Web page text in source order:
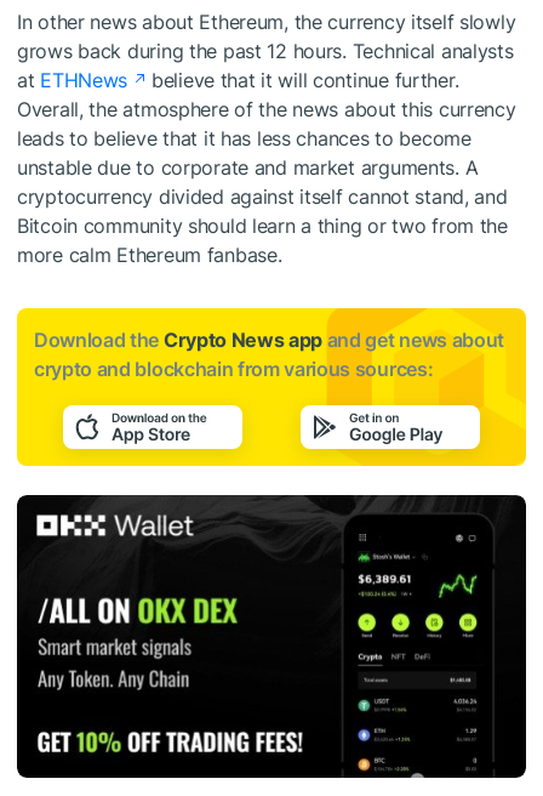
In other news about Ethereum, the currency itself slowly
grows back during the past 12 hours. Technical analysts
at ETHNews
believe that it will continue further.
Overall, the atmosphere of the news about this currency
leads to believe that it has less chances to become
unstable due to corporate and market arguments. A
cryptocurrency divided against itself cannot stand, and
Bitcoin community should learn a thing or two from the
more calm Ethereum fanbase.
Download the Crypto News app and get news about
crypto and blockchain from various sources: